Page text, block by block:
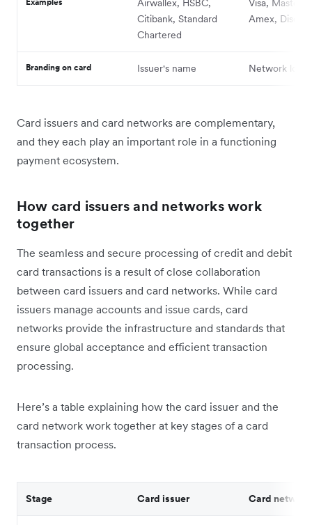
Airwallex, HSBC,
Citibank, Standard
Chartered
Visa,
Amex,
Branding on card Issuer's name Network logo
Card issuers and card networks are complementary,
and they each play ‌an important role in a functioning
payment ecosystem.
How card issuers and networks work
together
The seamless and secure processing of credit and debit
card transactions is a result of ‌close collaboration
between card issuers and card networks. While card
issuers manage accounts and issue cards, card
networks provide the infrastructure and standards that
ensure global acceptance and efficient transaction
processing.
Here’s a table explaining how the card issuer and the
card network work together at key stages of a card
transaction process.
Stage Card issuer Card network